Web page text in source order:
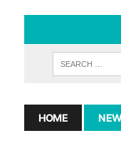
HOME